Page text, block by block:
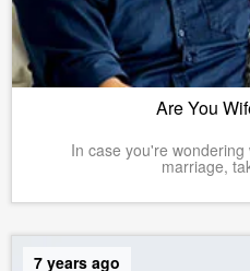
Are You
In case you're
marriage,
7 years ago